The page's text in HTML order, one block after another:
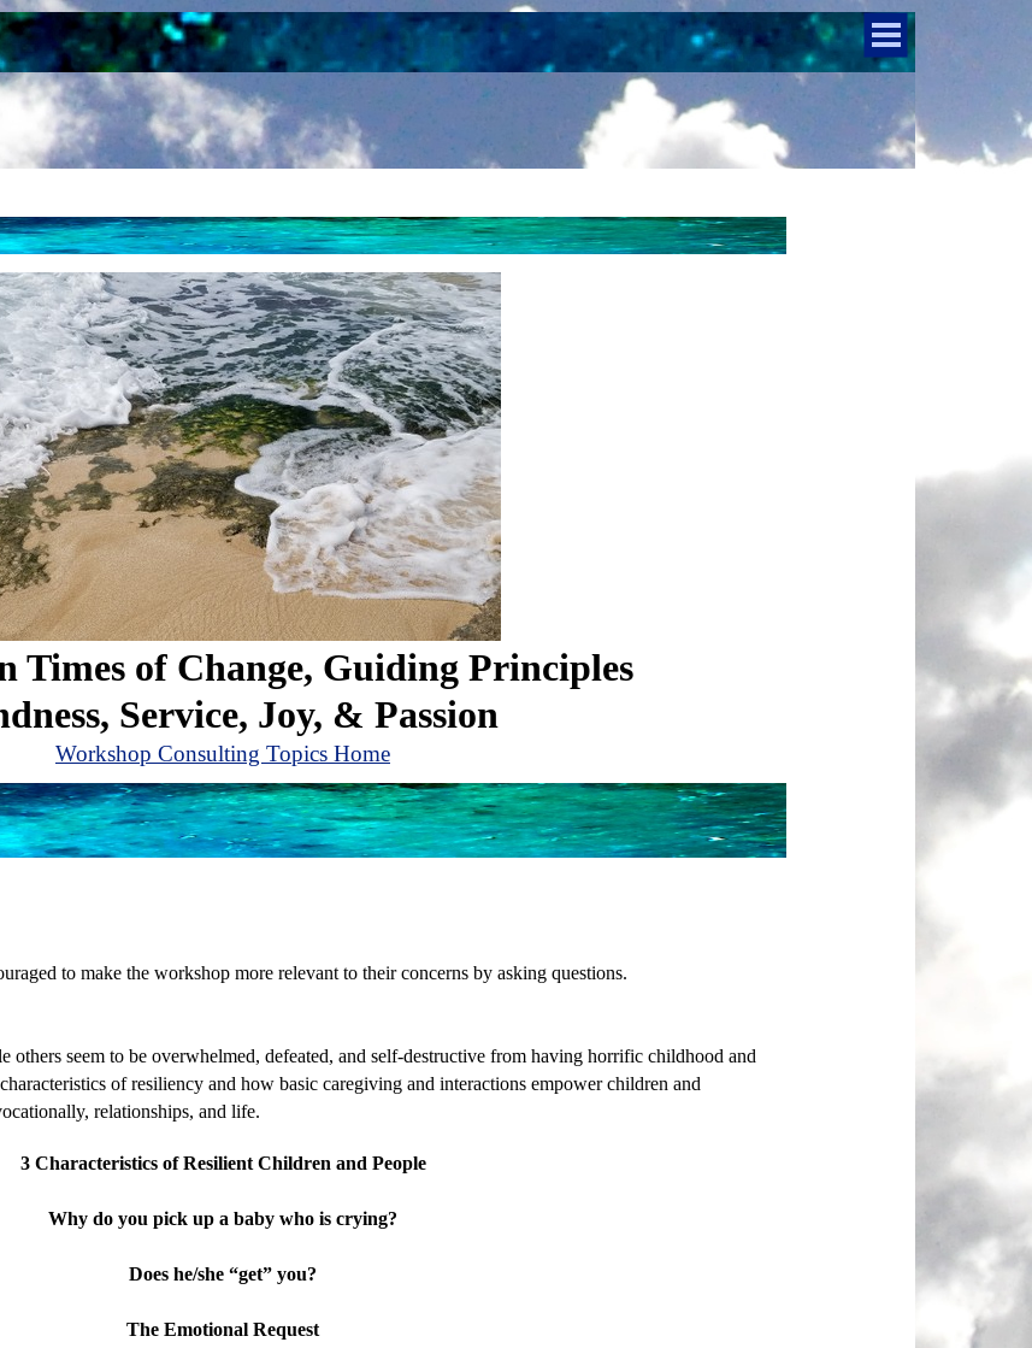
Times of Change, Guiding Principles
Service, Joy, & Passion
Workshop Consulting Topics Home
to make the workshop more relevant to their concerns by asking questions.
others seem to be overwhelmed, defeated, and self-destructive from having horrific childhood and
of resiliency and how basic caregiving and interactions empower children and
relationships, and life.
3 Characteristics of Resilient Children and People
Why do you pick up a baby who is crying?
Does he/she “get” you?
The Emotional Request